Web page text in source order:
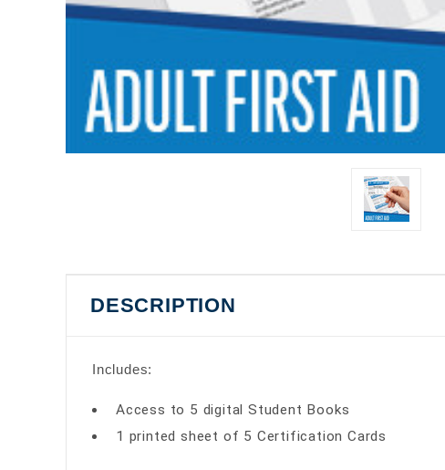
DESCRIPTION
Includes:
Access to 5 digital Student Books
1 printed sheet of 5 Certification Cards